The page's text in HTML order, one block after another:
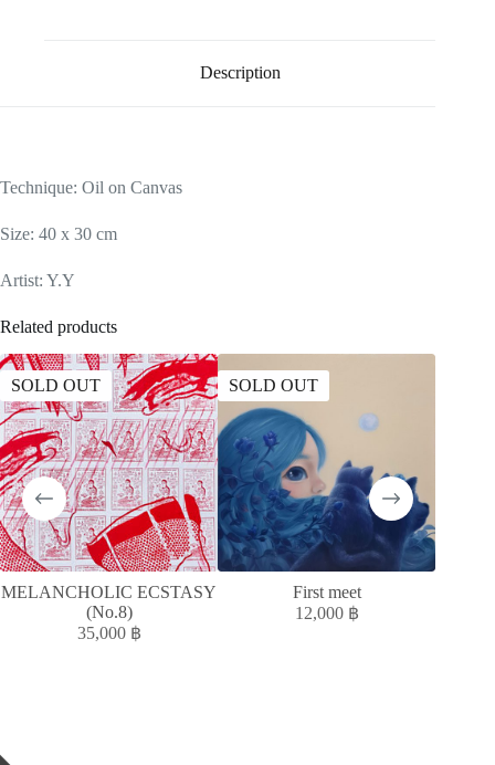
Description
Technique: Oil on Canvas
Size: 40 x 30 cm
Artist: Y.Y
Related products
SOLD OUT
MELANCHOLIC ECSTASY
(No.8)
35,000 ฿
SOLD OUT
First meet
12,000 ฿